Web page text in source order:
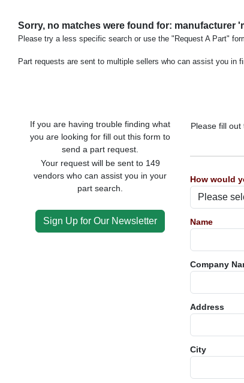
Sorry, no matches were found for: manufacturer
Please try a less specific search or use the "Request A Part"
Part requests are sent to multiple sellers who can assist you in
If you are having trouble finding what
you are looking for fill out this form to
send a part request.
Your request will be sent to 149
vendors who can assist you in your
part search.
Sign Up for Our Newsletter
Please fill
How would
Name
Company
Address
City